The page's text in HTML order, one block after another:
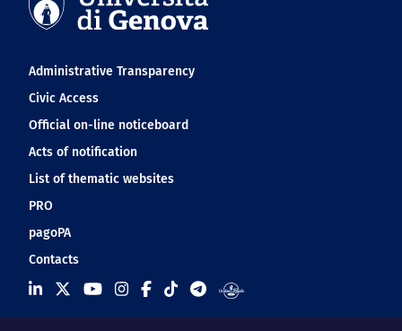
Navigation footer
Administrative Transparency
Civic Access
Official on-line noticeboard
Acts of notification
List of thematic websites
PRO
pagoPA
Contacts